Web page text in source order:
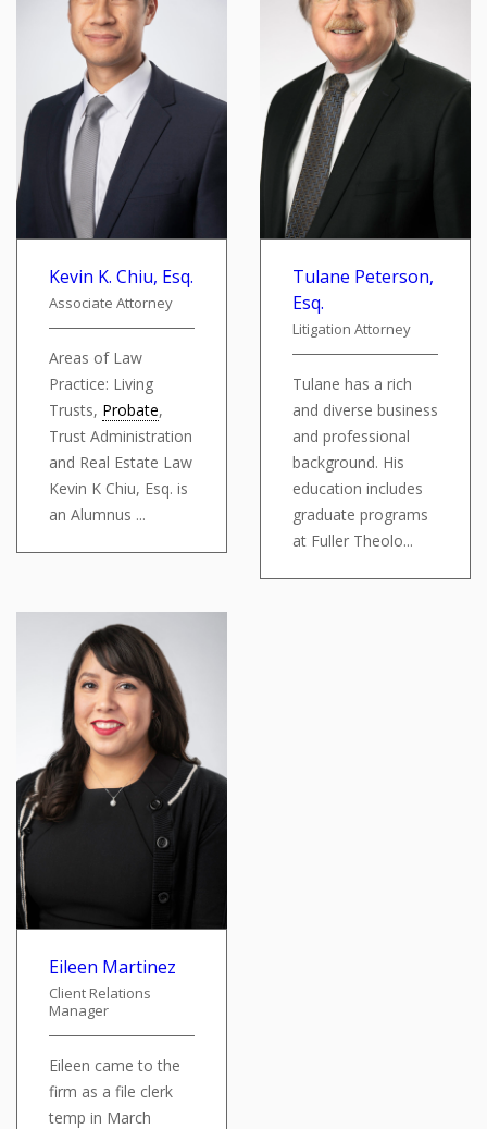
Kevin K. Chiu, Esq.
Associate Attorney
Areas of Law
Practice: Living
Trusts, Probate,
Trust Administration
and Real Estate Law
Kevin K Chiu, Esq. is
an Alumnus ...
Tulane Peterson,
Esq.
Litigation Attorney
Tulane has a rich
and diverse business
and professional
background. His
education includes
graduate programs
at Fuller Theolo...
Eileen Martinez
Client Relations
Manager
Eileen came to the
firm as a file clerk
temp in March